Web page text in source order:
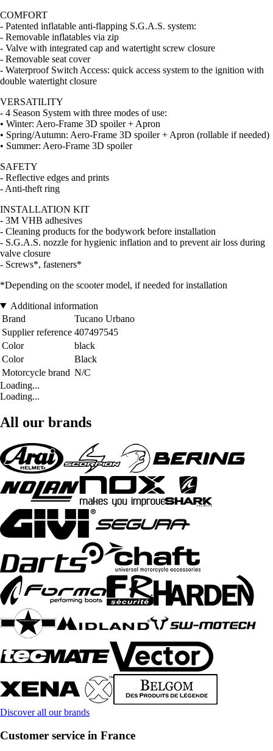
COMFORT
- Patented inflatable anti-flapping S.G.A.S. system:
- Removable inflatables via zip
- Valve with integrated cap and watertight screw closure
- Removable seat cover
- Waterproof Switch Access: quick access system to the ignition with
double watertight closure
VERSATILITY
- 4 Season System with three modes of use:
• Winter: Aero-Frame 3D spoiler + Apron
• Spring/Autumn: Aero-Frame 3D spoiler + Apron (rollable if needed)
• Summer: Aero-Frame 3D spoiler
SAFETY
- Reflective edges and prints
- Anti-theft ring
INSTALLATION KIT
- 3M VHB adhesives
- Cleaning products for the bodywork before installation
- S.G.A.S. nozzle for hygienic inflation and to prevent air loss during
valve closure
- Screws*, fasteners*
*Depending on the scooter model, if needed for installation
Additional information
Brand
Tucano Urbano
Supplier reference 407497545
Color
black
Color
Black
Motorcycle brand N/C
Loading...
Loading...
All our brands
Discover all our brands
Customer service in France